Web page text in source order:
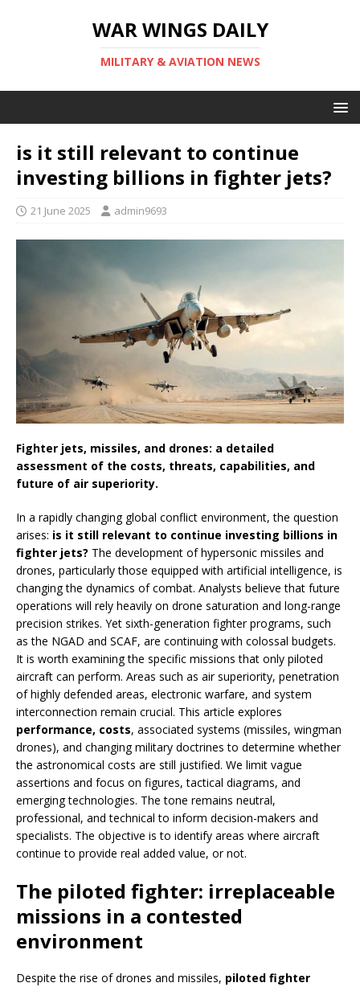
WAR WINGS DAILY
MILITARY & AVIATION NEWS
is it still relevant to continue
investing billions in fighter jets?
21 June 2025 admin9693
Fighter jets, missiles, and drones: a detailed
assessment of the costs, threats, capabilities, and
future of air superiority.
In a rapidly changing global conflict environment, the question
arises: is it still relevant to continue investing billions in
fighter jets? The development of hypersonic missiles and
drones, particularly those equipped with artificial intelligence, is
changing the dynamics of combat. Analysts believe that future
operations will rely heavily on drone saturation and long-range
precision strikes. Yet sixth-generation fighter programs, such
as the NGAD and SCAF, are continuing with colossal budgets.
It is worth examining the specific missions that only piloted
aircraft can perform. Areas such as air superiority, penetration
of highly defended areas, electronic warfare, and system
interconnection remain crucial. This article explores
performance, costs, associated systems (missiles, wingman
drones), and changing military doctrines to determine whether
the astronomical costs are still justified. We limit vague
assertions and focus on figures, tactical diagrams, and
emerging technologies. The tone remains neutral,
professional, and technical to inform decision-makers and
specialists. The objective is to identify areas where aircraft
continue to provide real added value, or not.
The piloted fighter: irreplaceable
missions in a contested
environment
Despite the rise of drones and missiles, piloted fighter